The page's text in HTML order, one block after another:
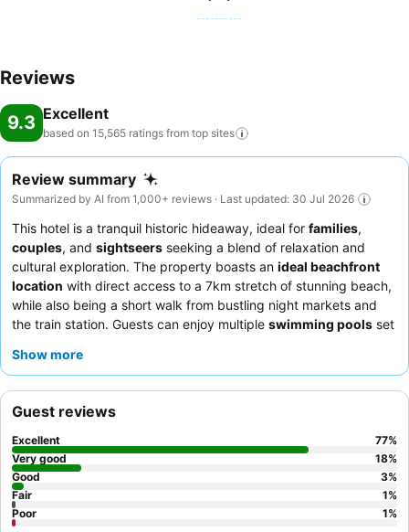
Reviews
9.3 Excellent
based on 15,565 ratings from top sites
Review summary
Summarized by AI from 1,000+ reviews · Last updated: 30 Jul 2026
This hotel is a tranquil historic hideaway, ideal for families,
couples, and sightseers seeking a blend of relaxation and
cultural exploration. The property boasts an ideal beachfront
location with direct access to a 7km stretch of stunning beach,
while also being a short walk from bustling night markets and
the train station. Guests can enjoy multiple swimming pools set
a serene spa. The attentive and friendly staff consistently
experience, consider booking rooms with
Show more
Guest reviews
Excellent 77%
Very good
18%
Good
3%
Fair
1%
Poor
1%